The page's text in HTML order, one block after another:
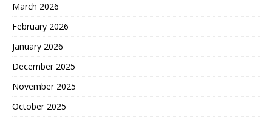
March 2026
February 2026
January 2026
December 2025
November 2025
October 2025